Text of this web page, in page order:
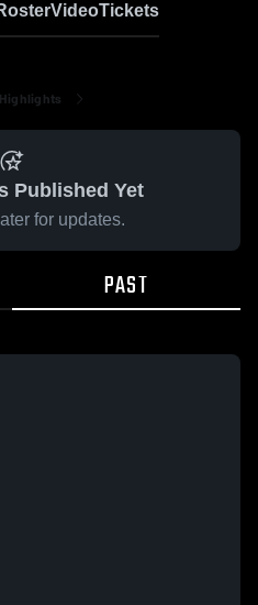
VideoTickets
Published Yet
for updates.
PAST